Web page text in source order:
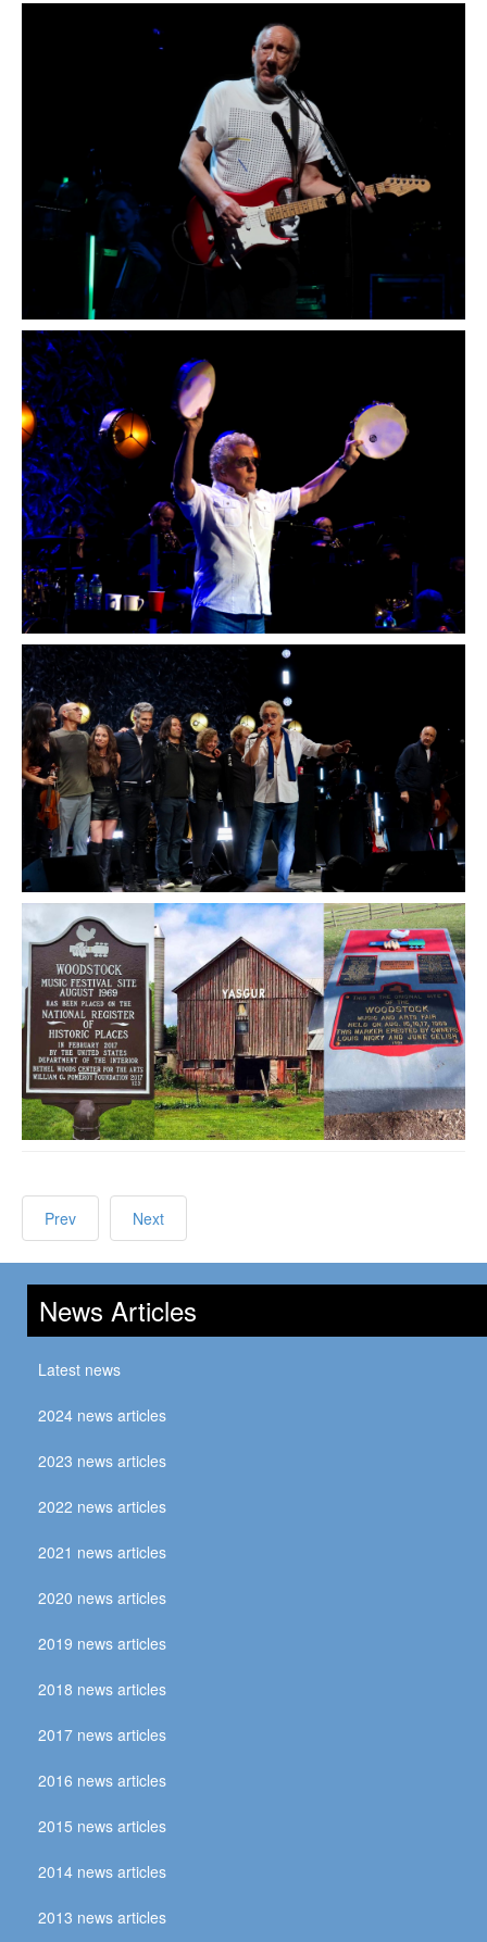
Prev Next
News Articles
Latest news
2024 news articles
2023 news articles
2022 news articles
2021 news articles
2020 news articles
2019 news articles
2018 news articles
2017 news articles
2016 news articles
2015 news articles
2014 news articles
2013 news articles